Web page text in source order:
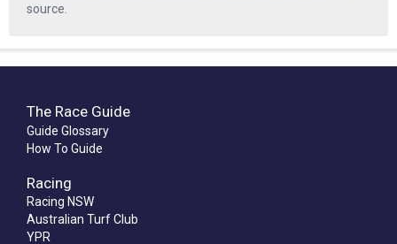
source.
The Race Guide
Guide Glossary
How To Guide
Racing
Racing NSW
Australian Turf Club
YPR